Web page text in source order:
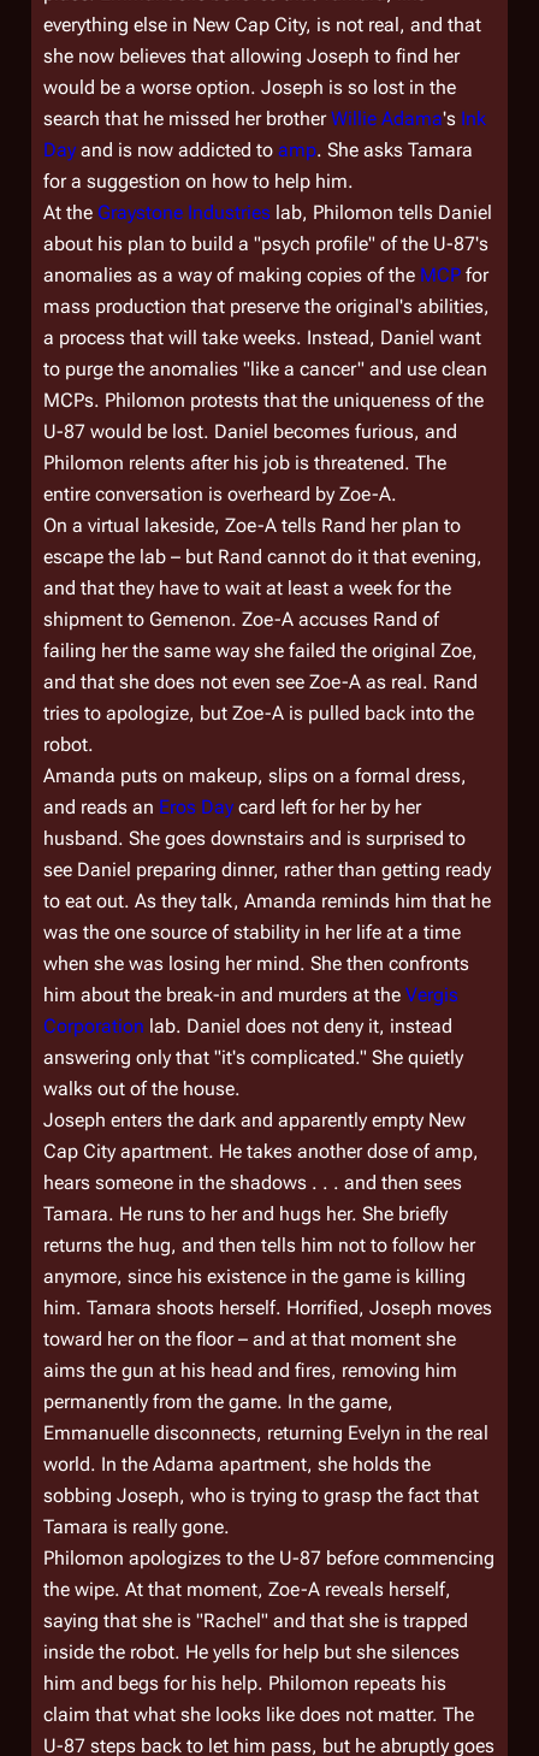
everything else in New Cap City, is not real, and that
she now believes that allowing Joseph to find her
would be a worse option. Joseph is so lost in the
search that he missed her brotherWillie Adama's Ink
Day and is now addicted to amp. She asks Tamara
for a suggestion on how to help him.
At the Graystone Industries lab, Philomon tells Daniel
about his plan to build a "psych profile" of the U-87's
anomalies as a way of making copies of the MCP for
mass production that preserve the original's abilities,
a process that will take weeks. Instead, Daniel want
to purge the anomalies "like a cancer" and use clean
MCPs. Philomon protests that the uniqueness of the
U-87 would be lost. Daniel becomes furious, and
Philomon relents after his job is threatened. The
entire conversation is overheard by Zoe-A.
On a virtual lakeside, Zoe-A tells Rand her plan to
escape the lab – but Rand cannot do it that evening,
and that they have to wait at least a week for the
shipment to Gemenon. Zoe-A accuses Rand of
failing her the same way she failed the original Zoe,
and that she does not even see Zoe-A as real. Rand
tries to apologize, but Zoe-A is pulled back into the
robot.
Amanda puts on makeup, slips on a formal dress,
and reads an Eros Day card left for her by her
husband. She goes downstairs and is surprised to
see Daniel preparing dinner, rather than getting ready
to eat out. As they talk, Amanda reminds him that he
was the one source of stability in her life at a time
when she was losing her mind. She then confronts
him about the break-in and murders at the Vergis
Corporation lab. Daniel does not deny it, instead
answering only that "it's complicated." She quietly
walks out of the house.
Joseph enters the dark and apparently empty New
Cap City apartment. He takes another dose of amp,
hears someone in the shadows . . . and then sees
Tamara. He runs to her and hugs her. She briefly
returns the hug, and then tells him not to follow her
anymore, since his existence in the game is killing
him. Tamara shoots herself. Horrified, Joseph moves
toward her on the floor – and at that moment she
aims the gun at his head and fires, removing him
permanently from the game. In the game,
Emmanuelle disconnects, returning Evelyn in the real
world. In the Adama apartment, she holds the
sobbing Joseph, who is trying to grasp the fact that
Tamara is really gone.
Philomon apologizes to the U-87 before commencing
the wipe. At that moment, Zoe-A reveals herself,
saying that she is "Rachel" and that she is trapped
inside the robot. He yells for help but she silences
him and begs for his help. Philomon repeats his
claim that what she looks like does not matter. The
U-87 steps back to let him pass, but he abruptly goes